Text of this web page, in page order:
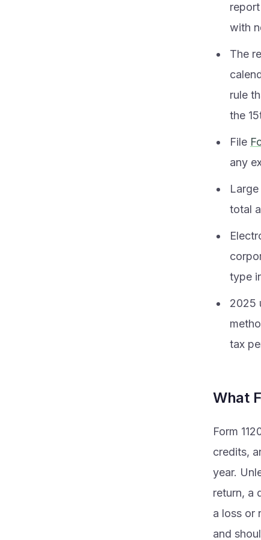
with
The
rule
the
File
any
total
type
2025
tax
What
Form
credits,
year.
return, a
a loss or
and